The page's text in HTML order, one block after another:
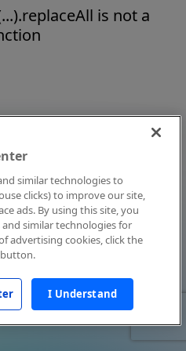
is not a
similar technologies to
clicks) to improve our site,
ads. By using this site, you
similar technologies for
advertising cookies, click the
button.
I Understand